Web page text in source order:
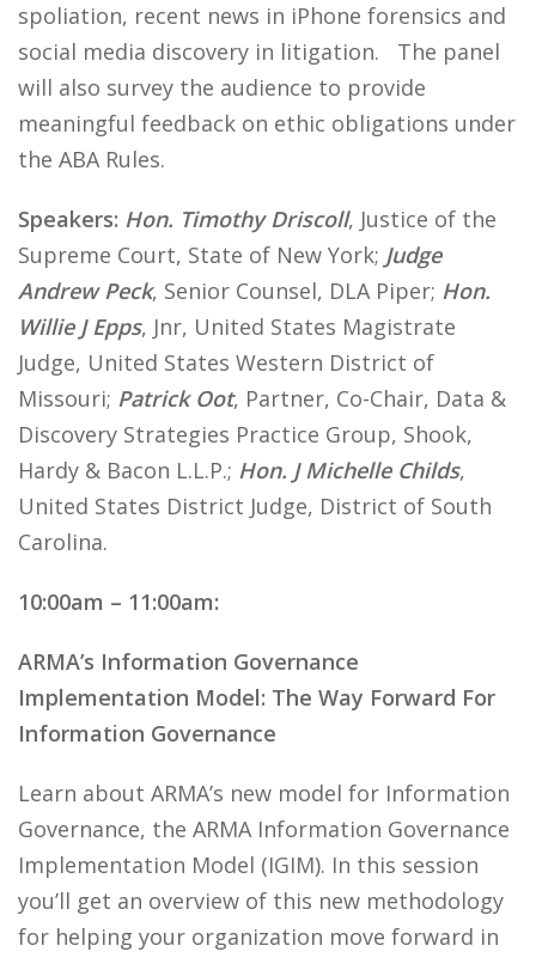
spoliation, recent news in iPhone forensics and
social media discovery in litigation. The panel
will also survey the audience to provide
meaningful feedback on ethic obligations under
the ABA Rules.
Speakers: Hon. Timothy Driscoll, Justice of the
Supreme Court, State of New York; Judge
Andrew Peck, Senior Counsel, DLA Piper; Hon.
Willie J Epps, Jnr, United States Magistrate
Judge, United States Western District of
Missouri; Patrick Oot, Partner, Co-Chair, Data &
Discovery Strategies Practice Group, Shook,
Hardy & Bacon L.L.P.; Hon. J Michelle Childs,
United States District Judge, District of South
Carolina.
10:00am – 11:00am:
ARMA’s Information Governance
Implementation Model: The Way Forward For
Information Governance
Learn about ARMA’s new model for Information
Governance, the ARMA Information Governance
Implementation Model (IGIM). In this session
you’ll get an overview of this new methodology
for helping your organization move forward in